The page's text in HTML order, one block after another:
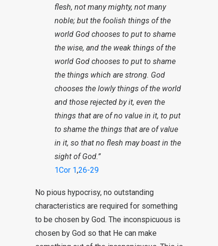
flesh, not many mighty, not many
noble; but the foolish things of the
world God chooses to put to shame
the wise, and the weak things of the
world God chooses to put to shame
the things which are strong. God
chooses the lowly things of the world
and those rejected by it, even the
things that are of no value in it, to put
to shame the things that are of value
in it, so that no flesh may boast in the
sight of God.”
1Cor 1,26-29
No pious hypocrisy, no outstanding
characteristics are required for something
to be chosen by God. The inconspicuous is
chosen by God so that He can make